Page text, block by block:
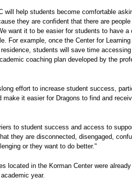
will help students become comfortable
they are confident that there are
want it to be easier for students to have a
For example, once the Center for
students will save time
coaching plan developed by the
effort to increase student success,
make it easier for Dragons to find and
to student success and access to
they are disconnected, disengaged,
or they want to do better."
located in the Korman Center were
year.